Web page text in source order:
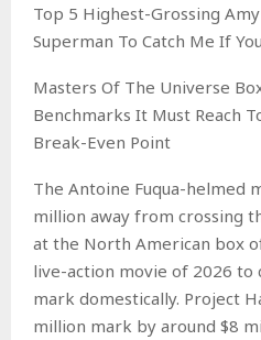
Top 5 Highest-Grossing
Superman To Catch Me If
Masters Of The Universe
Benchmarks It Must Reach
Break-Even Point
The Antoine Fuqua-helmed
million away from crossing
at the North American box
live-action movie of 2026 to
mark domestically. Project
million mark by around $8